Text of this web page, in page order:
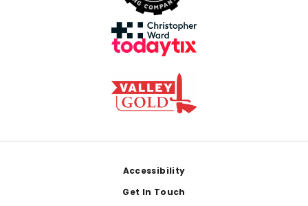
Accessibility
Get In Touch